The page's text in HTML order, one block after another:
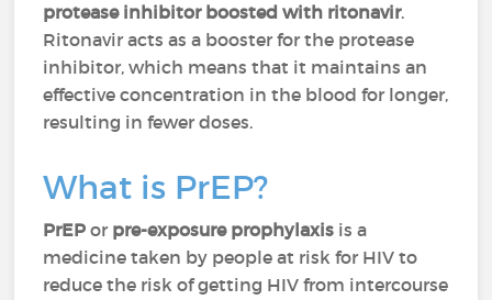
protease inhibitor boosted with ritonavir.
Ritonavir acts as a booster for the protease
inhibitor, which means that it maintains an
effective concentration in the blood for longer,
resulting in fewer doses.
What is PrEP?
PrEP or pre-exposure prophylaxis is a
medicine taken by people at risk for HIV to
reduce the risk of getting HIV from intercourse